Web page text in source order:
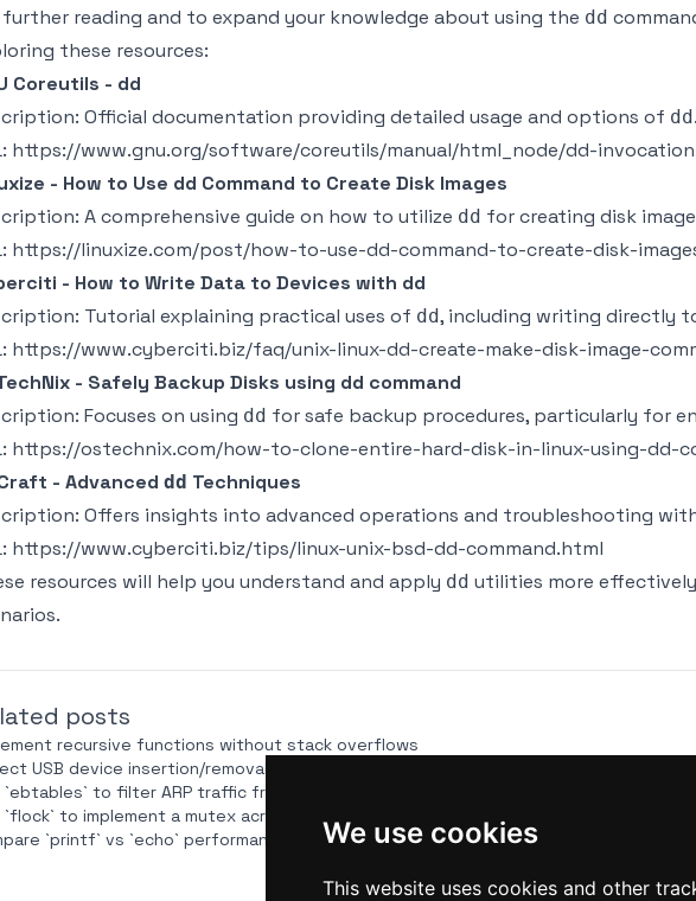
We use cookies
This website uses cookies and other
further reading and to expand your knowledge about using the dd
these resources:
Coreutils - dd
Official documentation providing detailed usage and options of dd.
https://www.gnu.org/software/coreutils/manual/html_node/dd-
- How to Use dd Command to Create Disk Images
A comprehensive guide on how to utilize dd for creating disk
https://linuxize.com/post/how-to-use-dd-command-to-create-disk-
- How to Write Data to Devices with dd
Tutorial explaining practical uses of dd, including writing directly
https://www.cyberciti.biz/faq/unix-linux-dd-create-make-disk-image-
- Safely Backup Disks using dd command
Focuses on using dd for safe backup procedures, particularly for
https://ostechnix.com/how-to-clone-entire-hard-disk-in-linux-using-dd-
- Advanced dd Techniques
Offers insights into advanced operations and troubleshooting
https://www.cyberciti.biz/tips/linux-unix-bsd-dd-command.html
resources will help you understand and apply dd utilities more
posts
recursive functions without stack overflows
USB device insertion/removal via `udevadm monitor` in a script
`ebtables` to filter ARP traffic from a Bash script
`flock` to implement a mutex across distributed systems via NFS
`printf` vs `echo` performance for large outputs